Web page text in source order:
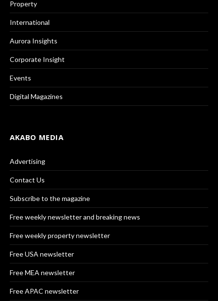
Property
International
Aurora Insights
Corporate Insight
Events
Digital Magazines
AKABO MEDIA
Advertising
Contact Us
Subscribe to the magazine
Free weekly newsletter and breaking news
Free weekly property newsletter
Free USA newsletter
Free MEA newsletter
Free APAC newsletter